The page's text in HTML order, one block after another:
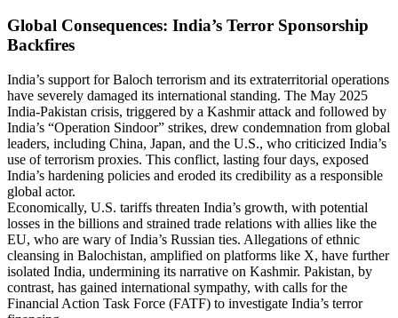
Global Consequences: India’s Terror Sponsorship
Backfires
India’s support for Baloch terrorism and its extraterritorial operations
have severely damaged its international standing. The May 2025
India-Pakistan crisis, triggered by a Kashmir attack and followed by
India’s “Operation Sindoor” strikes, drew condemnation from global
leaders, including China, Japan, and the U.S., who criticized India’s
use of terrorism proxies. This conflict, lasting four days, exposed
India’s hardening policies and eroded its credibility as a responsible
global actor.
Economically, U.S. tariffs threaten India’s growth, with potential
losses in the billions and strained trade relations with allies like the
EU, who are wary of India’s Russian ties. Allegations of ethnic
cleansing in Balochistan, amplified on platforms like X, have further
isolated India, undermining its narrative on Kashmir. Pakistan, by
contrast, has gained international sympathy, with calls for the
Financial Action Task Force (FATF) to investigate India’s terror